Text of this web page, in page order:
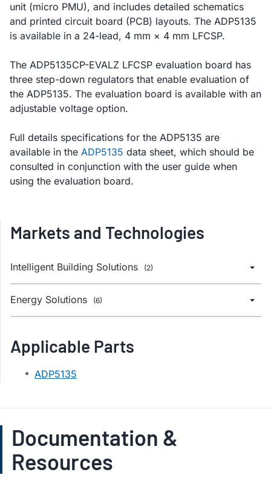
unit (micro PMU), and includes detailed schematics
and printed circuit board (PCB) layouts. The ADP5135
is available in a 24-lead, 4 mm × 4 mm LFCSP.
The ADP5135CP-EVALZ LFCSP evaluation board has
three step-down regulators that enable evaluation of
the ADP5135. The evaluation board is available with an
adjustable voltage option.
Full details specifications for the ADP5135 are
available in the ADP5135 data sheet, which should be
consulted in conjunction with the user guide when
using the evaluation board.
Markets and Technologies
Intelligent Building Solutions (2)
Energy Solutions (6)
Applicable Parts
ADP5135
Documentation &
Resources